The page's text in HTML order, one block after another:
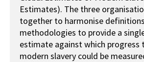
Estimates). The three
together to harmonise
methodologies to provide a
estimate against which progress
modern slavery could be